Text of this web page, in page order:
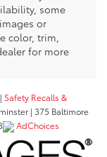
some
or
color, trim,
for more
| Safety Recalls &
| 375 Baltimore
AdChoices